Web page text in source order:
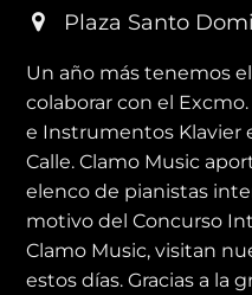
Plaza Santo
Un año más tenemos
colaborar con el
e Instrumentos Klavier
Calle. Clamo Music
elenco de pianistas
motivo del Concurso
Clamo Music, visitan
estos días. Gracias a la